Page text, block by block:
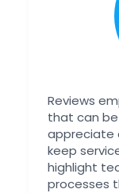
Reviews
that can be
appreciate
keep
highlight
processes